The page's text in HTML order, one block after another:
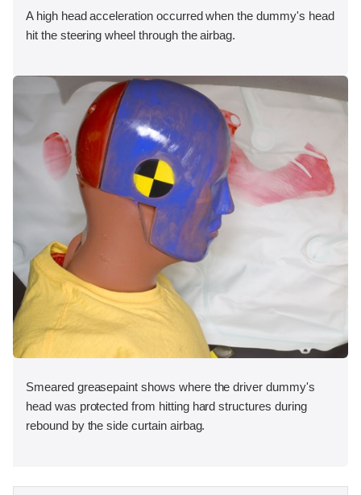
A high head acceleration occurred when the dummy's head
hit the steering wheel through the airbag.
Smeared greasepaint shows where the driver dummy's
head was protected from hitting hard structures during
rebound by the side curtain airbag.